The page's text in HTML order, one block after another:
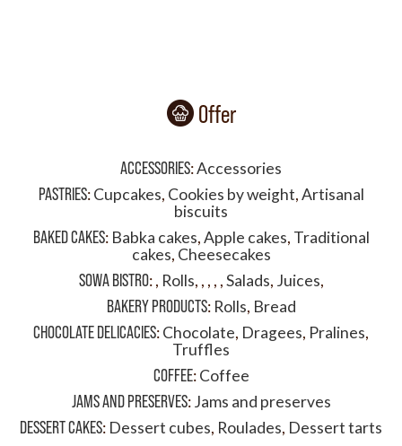
Offer
ACCESSORIES:Accessories
PASTRIES:Cupcakes, Cookies by weight,Artisanal
biscuits
BAKED CAKES: Babka cakes,Apple cakes, Traditional
cakes, Cheesecakes
SOWA BISTRO:, Rolls, , , , ,Salads, Juices,
BAKERY PRODUCTS: Rolls, Bread
CHOCOLATE DELICACIES:Chocolate, Dragees, Pralines,
Truffles
COFFEE:Coffee
JAMS AND PRESERVES:Jams and preserves
DESSERT CAKES: Dessert cubes, Roulades, Dessert tarts